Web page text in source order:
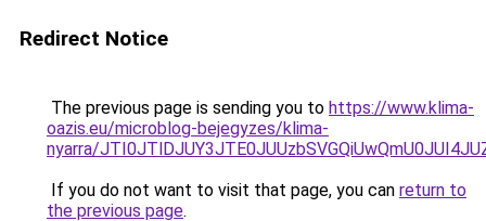
Redirect Notice
The previous page is sending you to https://www.klima-
oazis.eu/microblog-bejegyzes/klima-
nyarra/
If you do not want to visit that page, you can return to
the previous page.